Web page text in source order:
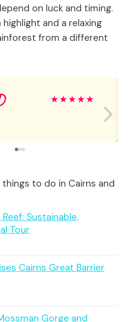
on luck and timing.
and a relaxing
from a different
★★★★★
to do in Cairns and
Sustainable,
Tour
Cairns Great Barrier
Gorge and